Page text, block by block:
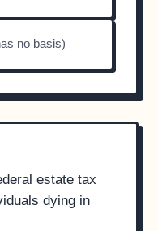
no basis)
estate tax
dying in